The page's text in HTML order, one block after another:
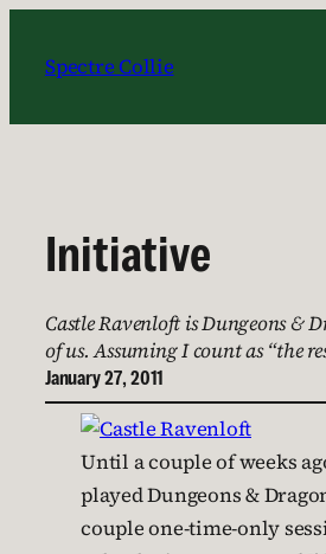
content
Spectre Collie
Initiative
Castle Ravenloft is Dungeons &
of us. Assuming I count as “the
January 27, 2011
Until a couple of weeks
played Dungeons &
couple one-time-only